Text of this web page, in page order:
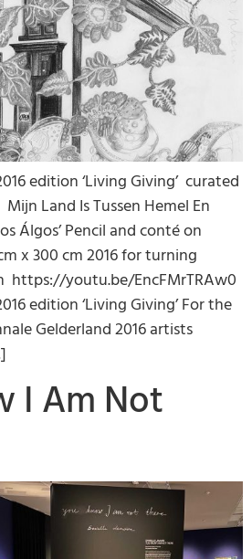
edition ‘Living Giving’ curated
Land Is Tussen Hemel En
Álgos’ Pencil and conté on
x 300 cm 2016 for turning
https://youtu.be/EncFMrTRAw0
edition ‘Living Giving’ For the
Gelderland 2016 artists
I Am Not